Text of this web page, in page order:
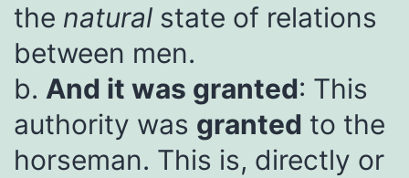
the natural state of relations
between men.
b. And it was granted: This
authority was granted to the
horseman. This is, directly or